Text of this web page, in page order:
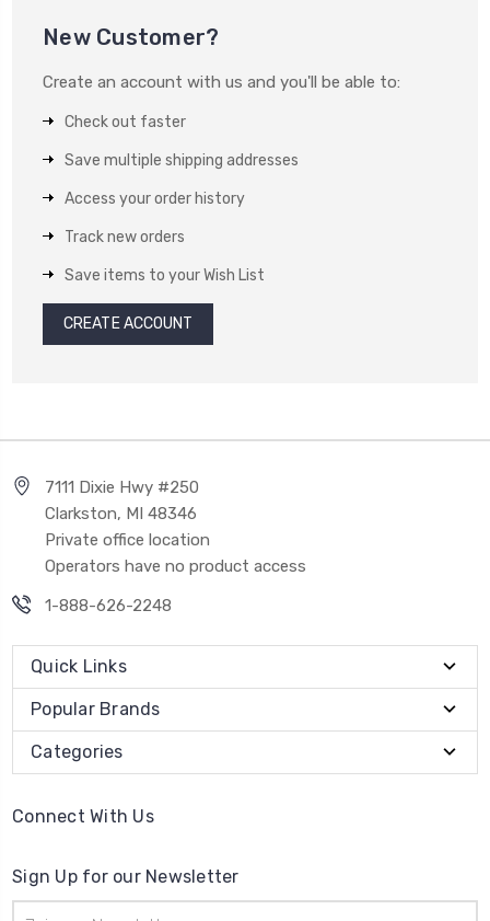
New Customer?
Create an account with us and you'll be able to:
Check out faster
Save multiple shipping addresses
Access your order history
Track new orders
Save items to your Wish List
CREATE ACCOUNT
7111 Dixie Hwy #250
Clarkston, MI 48346
Private office location
Operators have no product access
1-888-626-2248
Quick Links
Popular Brands
Categories
Connect With Us
Sign Up for our Newsletter